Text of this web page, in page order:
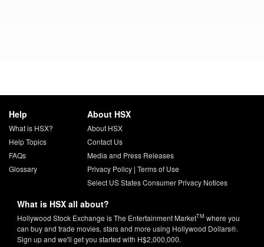
Help
What is HSX?
Help Topics
FAQs
Glossary
About HSX
About HSX
Contact Us
Media and Press Releases
Privacy Policy| Terms of Use
Select US States Consumer Privacy Notices
What is HSX all about?
Hollywood Stock Exchange is The Entertainment MarketTM where you
can buy and trade movies, stars and more using Hollywood Dollars®.
Sign up and we'll get you started with H$2,000,000.